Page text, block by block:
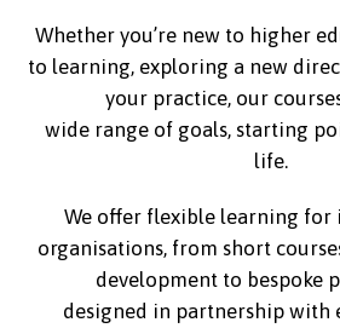
Whether you’re new to higher
to learning, exploring a new
your practice, our
wide range of goals, starting
life.
We offer flexible learning for
organisations, from short
development to bespoke
designed in partnership with